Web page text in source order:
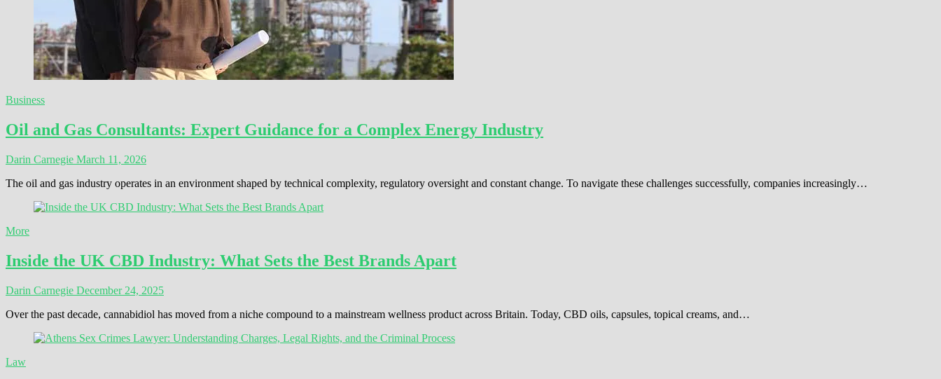
Business
Oil and Gas Consultants: Expert Guidance for a Complex Energy Industry
Darin Carnegie March 11, 2026
The oil and gas industry operates in an environment shaped by technical complexity, regulatory oversight and constant change. To navigate these challenges successfully, companies increasingly…
More
Inside the UK CBD Industry: What Sets the Best Brands Apart
Darin Carnegie December 24, 2025
Over the past decade, cannabidiol has moved from a niche compound to a mainstream wellness product across Britain. Today, CBD oils, capsules, topical creams, and…
Law